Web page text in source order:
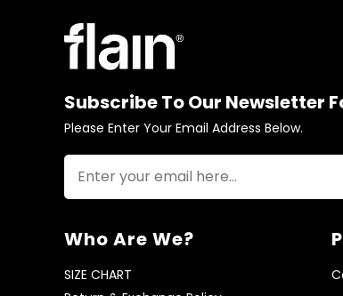
Subscribe To Our Newsletter
Please Enter Your Email Address Below.
Who Are We?
SIZE CHART